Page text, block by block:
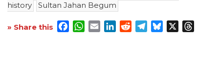
history
Sultan Jahan Begum
» Share this Facebook
WhatsApp
EmailLinkedInRedditTelegram
Bluesky